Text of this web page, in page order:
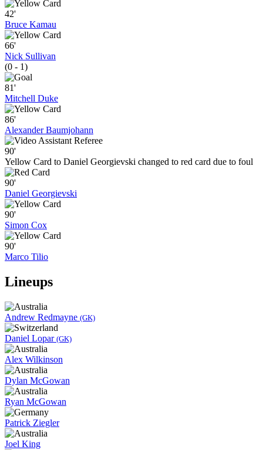
42'
Bruce Kamau
66'
Nick Sullivan
(0 - 1)
81'
Mitchell Duke
86'
Alexander Baumjohann
90'
Yellow Card to Daniel Georgievski changed to red card due to foul
90'
Daniel Georgievski
90'
Simon Cox
90'
Marco Tilio
Lineups
Andrew Redmayne (GK)
Daniel Lopar (GK)
Alex Wilkinson
Dylan McGowan
Ryan McGowan
Patrick Ziegler
Joel King